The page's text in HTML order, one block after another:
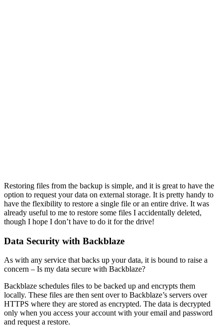
Restoring files from the backup is simple, and it is great to have the
option to request your data on external storage. It is pretty handy to
have the flexibility to restore a single file or an entire drive. It was
already useful to me to restore some files I accidentally deleted,
though I hope I don’t have to do it for the drive!
Data Security with Backblaze
As with any service that backs up your data, it is bound to raise a
concern – Is my data secure with Backblaze?
Backblaze schedules files to be backed up and encrypts them
locally. These files are then sent over to Backblaze’s servers over
HTTPS where they are stored as encrypted. The data is decrypted
only when you access your account with your email and password
and request a restore.